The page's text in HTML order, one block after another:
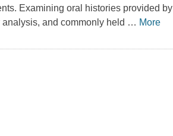
Examining oral histories provided by
and commonly held … More